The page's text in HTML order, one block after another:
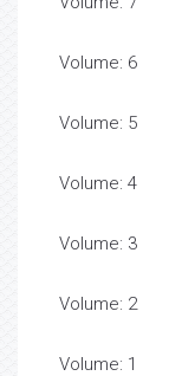
Volume: 6
Volume: 5
Volume: 4
Volume: 3
Volume: 2
Volume: 1